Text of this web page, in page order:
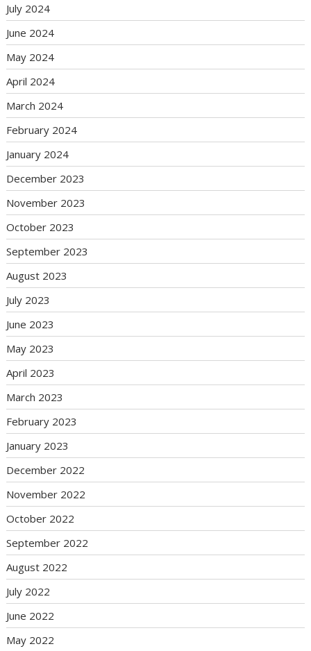
July 2024
June 2024
May 2024
April 2024
March 2024
February 2024
January 2024
December 2023
November 2023
October 2023
September 2023
August 2023
July 2023
June 2023
May 2023
April 2023
March 2023
February 2023
January 2023
December 2022
November 2022
October 2022
September 2022
August 2022
July 2022
June 2022
May 2022